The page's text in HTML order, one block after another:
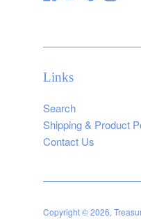
Links
Search
Shipping & Product
Contact Us
Copyright © 2026,